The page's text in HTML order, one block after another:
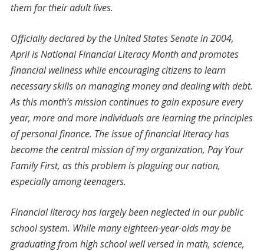
them for their adult lives.
Officially declared by the United States Senate in 2004,
April is National Financial Literacy Month and promotes
financial wellness while encouraging citizens to learn
necessary skills on managing money and dealing with debt.
As this month’s mission continues to gain exposure every
year, more and more individuals are learning the principles
of personal finance. The issue of financial literacy has
become the central mission of my organization, Pay Your
Family First, as this problem is plaguing our nation,
especially among teenagers.
Financial literacy has largely been neglected in our public
school system. While many eighteen-year-olds may be
graduating from high school well versed in math, science,